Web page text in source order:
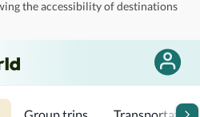
the accessibility of destinations